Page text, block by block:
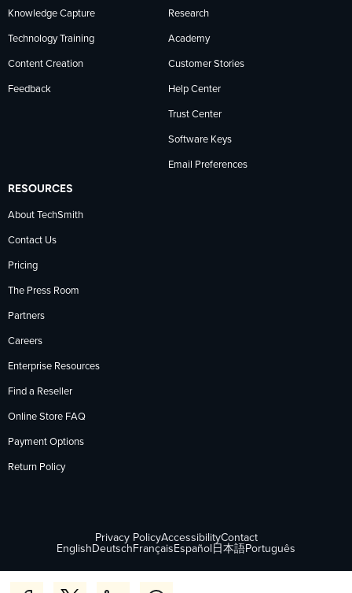
Knowledge Capture
Technology Training
Content Creation
Feedback
Research
Academy
Customer Stories
Help Center
Trust Center
Software Keys
Email Preferences
RESOURCES
About TechSmith
Contact Us
Pricing
The Press Room
Partners
Careers
Enterprise Resources
Find a Reseller
Online Store FAQ
Payment Options
Return Policy
Privacy PolicyAccessibilityContact
English Deutsch Français Español 日本語Português